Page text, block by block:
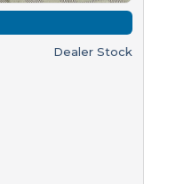
Dealer Stock